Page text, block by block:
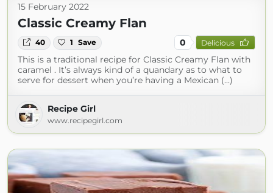
15 February 2022
Classic Creamy Flan
40 1 Save 0 Delicious
This is a traditional recipe for Classic Creamy Flan with
caramel . It’s always kind of a quandary as to what to
serve for dessert when you’re having a Mexican (...)
Recipe Girl
www.recipegirl.com